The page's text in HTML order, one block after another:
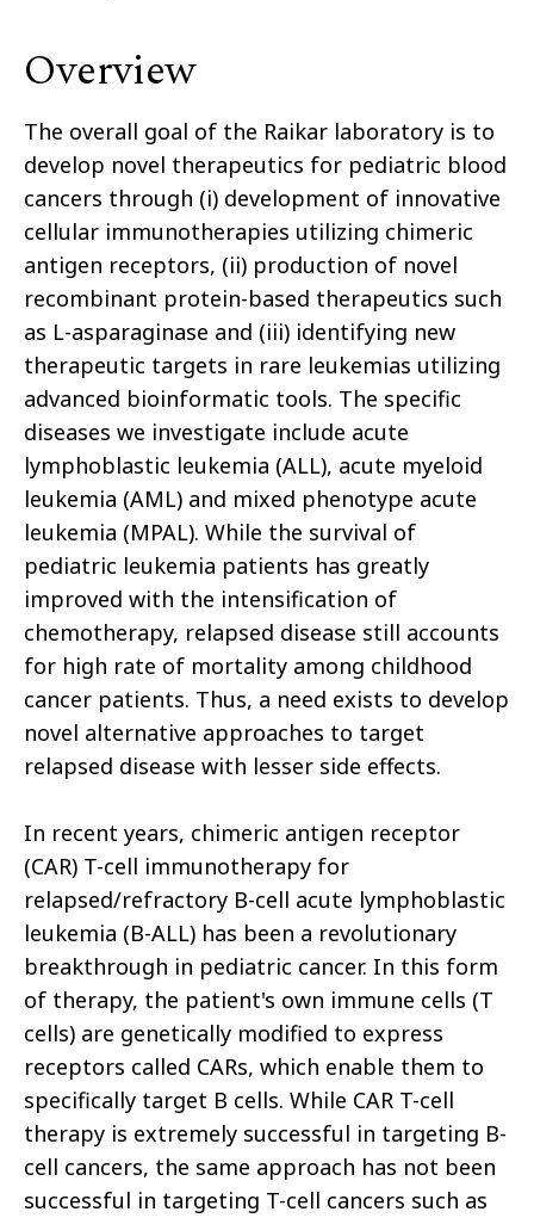
Overview
The overall goal of the Raikar laboratory is to
develop novel therapeutics for pediatric blood
cancers through (i) development of innovative
cellular immunotherapies utilizing chimeric
antigen receptors, (ii) production of novel
recombinant protein-based therapeutics such
as L-asparaginase and (iii) identifying new
therapeutic targets in rare leukemias utilizing
advanced bioinformatic tools. The specific
diseases we investigate include acute
lymphoblastic leukemia (ALL), acute myeloid
leukemia (AML) and mixed phenotype acute
leukemia (MPAL). While the survival of
pediatric leukemia patients has greatly
improved with the intensification of
chemotherapy, relapsed disease still accounts
for high rate of mortality among childhood
cancer patients. Thus, a need exists to develop
novel alternative approaches to target
relapsed disease with lesser side effects.
In recent years, chimeric antigen receptor
(CAR) T-cell immunotherapy for
relapsed/refractory B-cell acute lymphoblastic
leukemia (B-ALL) has been a revolutionary
breakthrough in pediatric cancer. In this form
of therapy, the patient's own immune cells (T
cells) are genetically modified to express
receptors called CARs, which enable them to
specifically target B cells. While CAR T-cell
therapy is extremely successful in targeting B-
cell cancers, the same approach has not been
successful in targeting T-cell cancers such as